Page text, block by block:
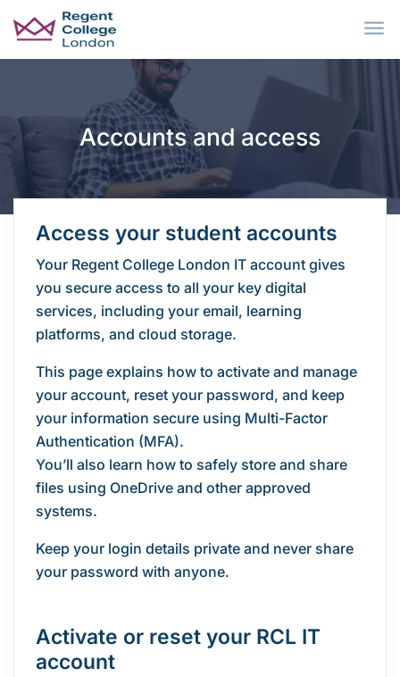
Skip to main content
Accounts and access
Access your student accounts
Your Regent College London IT account gives
you secure access to all your key digital
services, including your email, learning
platforms, and cloud storage.
This page explains how to activate and manage
your account, reset your password, and keep
your information secure using Multi-Factor
Authentication (MFA).
You’ll also learn how to safely store and share
files using OneDrive and other approved
systems.
Keep your login details private and never share
your password with anyone.
Activate or reset your RCL IT
account